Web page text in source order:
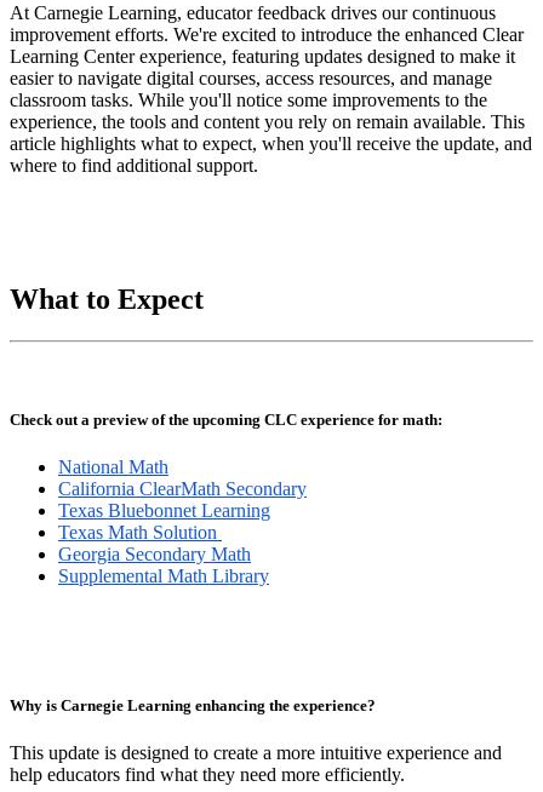
At Carnegie Learning, educator feedback drives our continuous
improvement efforts. We're excited to introduce the enhanced Clear
Learning Center experience, featuring updates designed to make it
easier to navigate digital courses, access resources, and manage
classroom tasks. While you'll notice some improvements to the
experience, the tools and content you rely on remain available. This
article highlights what to expect, when you'll receive the update, and
where to find additional support.
What to Expect
Check out a preview of the upcoming CLC experience for math:
National Math
California ClearMath Secondary
Texas Bluebonnet Learning
Texas Math Solution
Georgia Secondary Math
Supplemental Math Library
Why is Carnegie Learning enhancing the experience?
This update is designed to create a more intuitive experience and
help educators find what they need more efficiently.